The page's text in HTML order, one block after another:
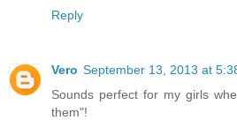
Reply
Vero September 13, 2013 at
Sounds perfect for my girls
them"!